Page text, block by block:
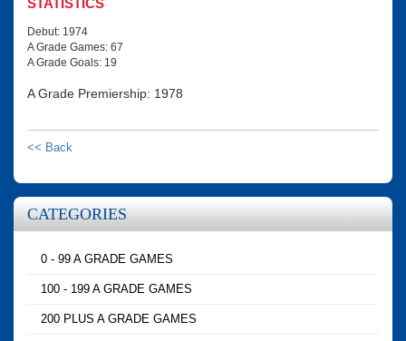
STATISTICS
Debut: 1974
A Grade Games: 67
A Grade Goals: 19
A Grade Premiership: 1978
<< Back
CATEGORIES
0 - 99 A GRADE GAMES
100 - 199 A GRADE GAMES
200 PLUS A GRADE GAMES